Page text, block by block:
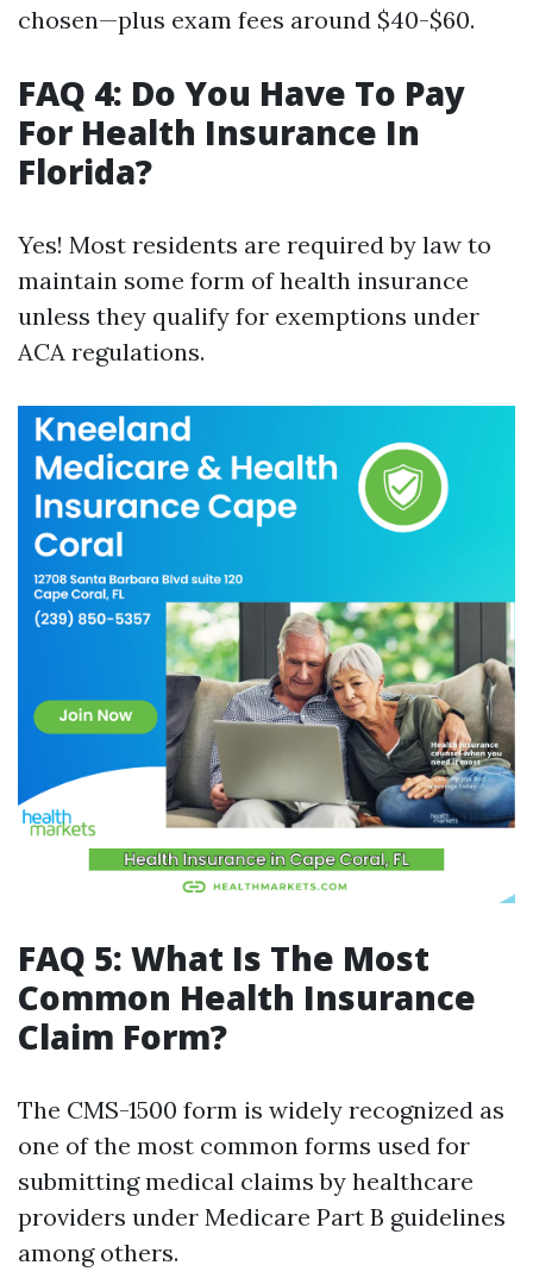
chosen—plus exam fees around $40-$60.
FAQ 4: Do You Have To Pay
For Health Insurance In
Florida?
Yes! Most residents are required by law to
maintain some form of health insurance
unless they qualify for exemptions under
ACA regulations.
FAQ 5: What Is The Most
Common Health Insurance
Claim Form?
The CMS-1500 form is widely recognized as
one of the most common forms used for
submitting medical claims by healthcare
providers under Medicare Part B guidelines
among others.